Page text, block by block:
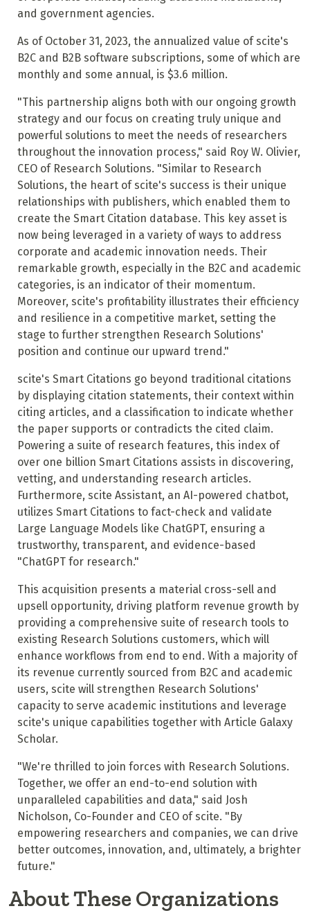
and government agencies.
As of October 31, 2023, the annualized value of scite's
B2C and B2B software subscriptions, some of which are
monthly and some annual, is $3.6 million.
"This partnership aligns both with our ongoing growth
strategy and our focus on creating truly unique and
powerful solutions to meet the needs of researchers
throughout the innovation process," said Roy W. Olivier,
CEO of Research Solutions. "Similar to Research
Solutions, the heart of scite's success is their unique
relationships with publishers, which enabled them to
create the Smart Citation database. This key asset is
now being leveraged in a variety of ways to address
corporate and academic innovation needs. Their
remarkable growth, especially in the B2C and academic
categories, is an indicator of their momentum.
Moreover, scite's profitability illustrates their efficiency
and resilience in a competitive market, setting the
stage to further strengthen Research Solutions'
position and continue our upward trend."
scite's Smart Citations go beyond traditional citations
by displaying citation statements, their context within
citing articles, and a classification to indicate whether
the paper supports or contradicts the cited claim.
Powering a suite of research features, this index of
over one billion Smart Citations assists in discovering,
vetting, and understanding research articles.
Furthermore, scite Assistant, an AI-powered chatbot,
utilizes Smart Citations to fact-check and validate
Large Language Models like ChatGPT, ensuring a
trustworthy, transparent, and evidence-based
"ChatGPT for research."
This acquisition presents a material cross-sell and
upsell opportunity, driving platform revenue growth by
providing a comprehensive suite of research tools to
existing Research Solutions customers, which will
enhance workflows from end to end. With a majority of
its revenue currently sourced from B2C and academic
users, scite will strengthen Research Solutions'
capacity to serve academic institutions and leverage
scite's unique capabilities together with Article Galaxy
Scholar.
"We're thrilled to join forces with Research Solutions.
Together, we offer an end-to-end solution with
unparalleled capabilities and data," said Josh
Nicholson, Co-Founder and CEO of scite. "By
empowering researchers and companies, we can drive
better outcomes, innovation, and, ultimately, a brighter
future."
About These Organizations